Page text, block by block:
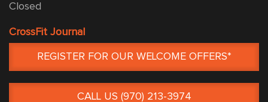
Closed
CrossFit Journal
REGISTER FOR OUR WELCOME OFFERS*
CALL US (970) 213-3974